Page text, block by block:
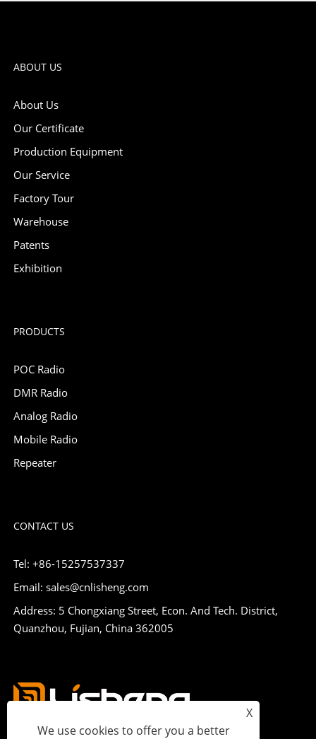
ABOUT US
About Us
Our Certificate
Production Equipment
Our Service
Factory Tour
Warehouse
Patents
Exhibition
PRODUCTS
POC Radio
DMR Radio
Analog Radio
Mobile Radio
Repeater
CONTACT US
Tel: +86-15257537337
Email: sales@cnlisheng.com
Address: 5 Chongxiang Street, Econ. And Tech. District,
Quanzhou, Fujian, China 362005
X
We use cookies to offer you a better